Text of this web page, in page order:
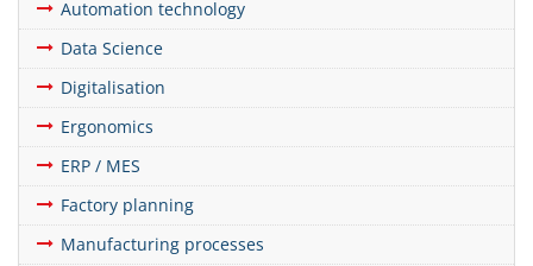
Automation technology
Data Science
Digitalisation
Ergonomics
ERP / MES
Factory planning
Manufacturing processes